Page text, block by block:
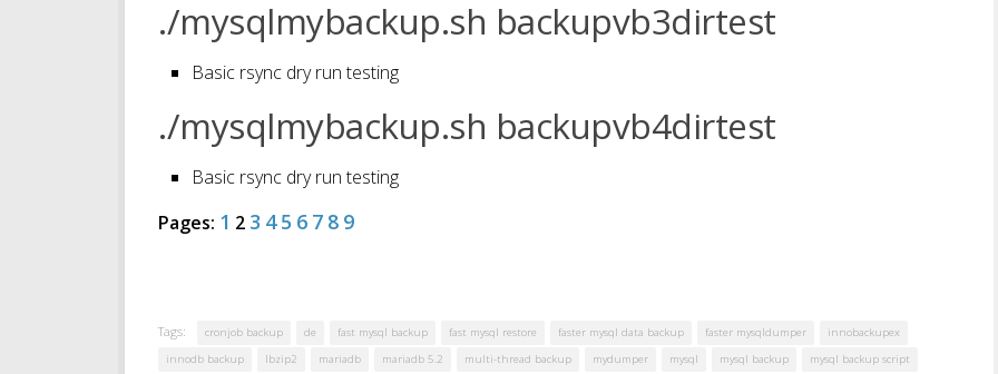
./mysqlmybackup.sh backupvb3dirtest
Basic rsync dry run testing
./mysqlmybackup.sh backupvb4dirtest
Basic rsync dry run testing
Pages: 1 2 3 4 5 6 7 8 9
Tags: cronjob backup de fast mysql backup fast mysql restore faster mysql data backup faster mysqldumper
innobackupex
innodb backup
lbzip2 mariadb mariadb 5.2 multi-thread backup mydumper mysql mysql backup mysql backup script